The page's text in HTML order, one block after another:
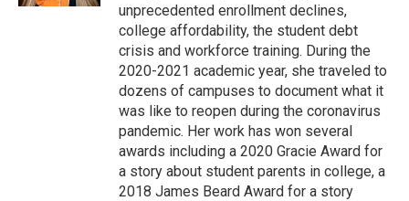
unprecedented enrollment declines,
college affordability, the student debt
crisis and workforce training. During the
2020-2021 academic year, she traveled to
dozens of campuses to document what it
was like to reopen during the coronavirus
pandemic. Her work has won several
awards including a 2020 Gracie Award for
a story about student parents in college, a
2018 James Beard Award for a story